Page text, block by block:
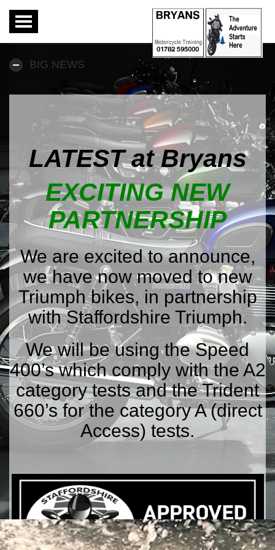
Toggle
navigation
BIG NEWS
LATEST at Bryans
EXCITING NEW
PARTNERSHIP
We are excited to announce,
we have now moved to new
Triumph bikes, in partnership
with Staffordshire Triumph.
We will be using the Speed
400’s which comply with the A2
category tests and the Trident
660’s for the category A (direct
Access) tests.